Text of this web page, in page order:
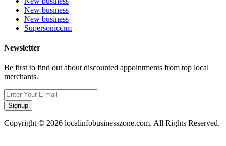
New business
New business
Supersoniccrm
Newsletter
Be first to find out about discounted appointments from top local
merchants.
Signup
Copyright © 2026 localinfobusinesszone.com. All Rights Reserved.